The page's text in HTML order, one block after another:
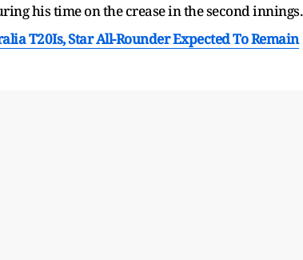
his time on the crease in the second innings.
T20Is, Star All-Rounder Expected To Remain